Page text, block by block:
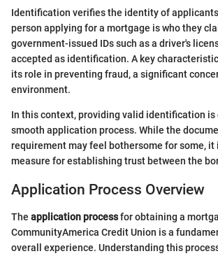
Identification verifies the identity of
person applying for a mortgage is who they
government-issued IDs such as a driver's
accepted as identification. A key
its role in preventing fraud, a significant
environment.
In this context, providing valid identification is
smooth application process. While the
requirement may feel bothersome for some, it
measure for establishing trust between the
Application Process Overview
The application processfor obtaining a
CommunityAmerica Credit Union is a
overall experience. Understanding this